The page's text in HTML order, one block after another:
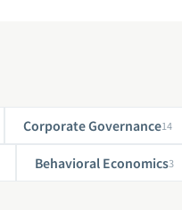
Corporate Governance14
Behavioral Economics3